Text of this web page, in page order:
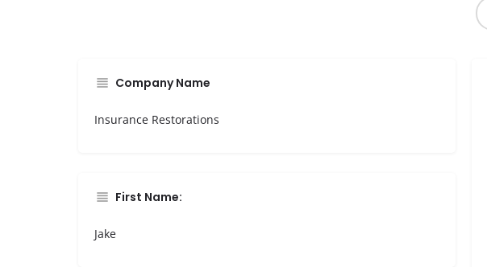
Company Name
Insurance Restorations
First Name:
Jake